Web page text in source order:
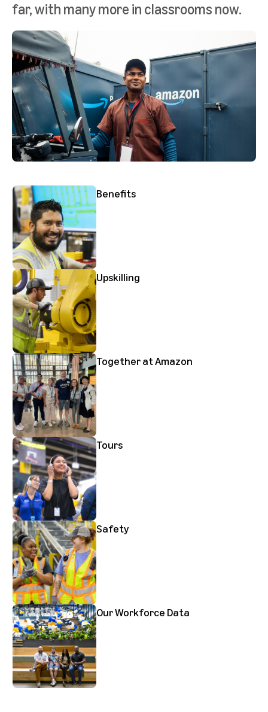
far, with many more in classrooms now.
Benefits
Upskilling
Together at Amazon
Tours
Safety
Our Workforce Data